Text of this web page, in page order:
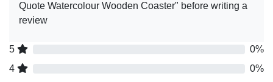
Quote Watercolour Wooden Coaster" before writing a
review
5
0%
4
0%